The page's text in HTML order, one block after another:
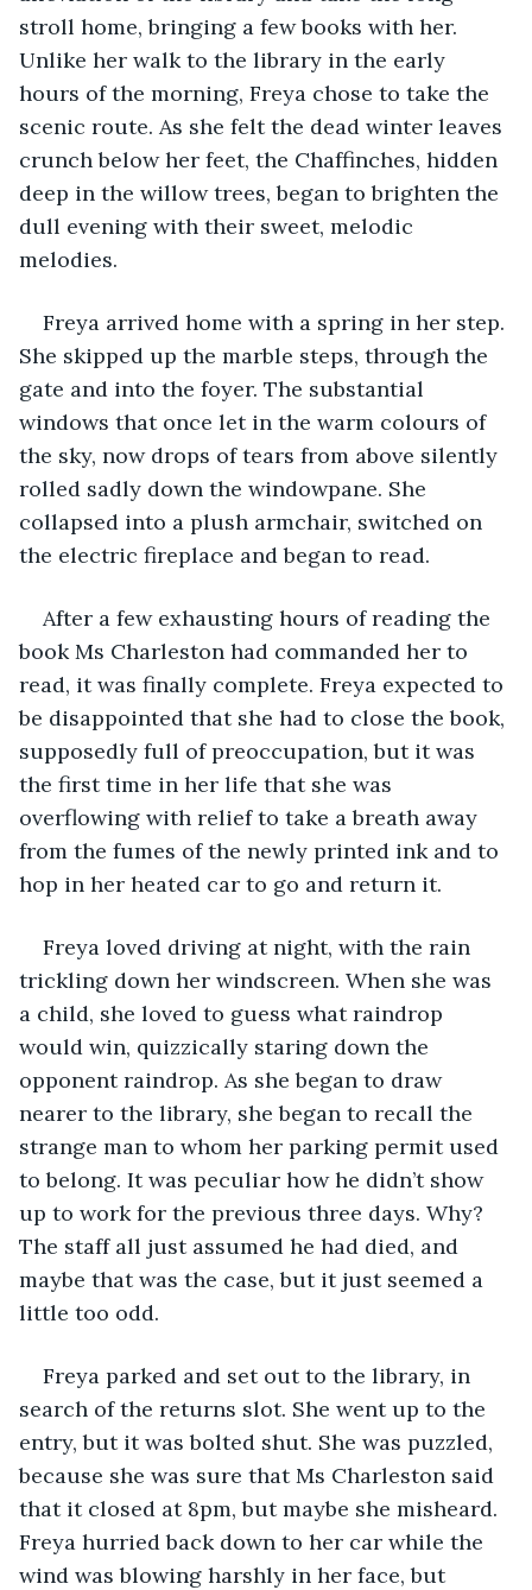
stroll home, bringing a few books with her.
Unlike her walk to the library in the early
hours of the morning, Freya chose to take the
scenic route. As she felt the dead winter leaves
crunch below her feet, the Chaffinches, hidden
deep in the willow trees, began to brighten the
dull evening with their sweet, melodic
melodies.
Freya arrived home with a spring in her step.
She skipped up the marble steps, through the
gate and into the foyer. The substantial
windows that once let in the warm colours of
the sky, now drops of tears from above silently
rolled sadly down the windowpane. She
collapsed into a plush armchair, switched on
the electric fireplace and began to read.
After a few exhausting hours of reading the
book Ms Charleston had commanded her to
read, it was finally complete. Freya expected to
be disappointed that she had to close the book,
supposedly full of preoccupation, but it was
the first time in her life that she was
overflowing with relief to take a breath away
from the fumes of the newly printed ink and to
hop in her heated car to go and return it.
Freya loved driving at night, with the rain
trickling down her windscreen. When she was
a child, she loved to guess what raindrop
would win, quizzically staring down the
opponent raindrop. As she began to draw
nearer to the library, she began to recall the
strange man to whom her parking permit used
to belong. It was peculiar how he didn’t show
up to work for the previous three days. Why?
The staff all just assumed he had died, and
maybe that was the case, but it just seemed a
little too odd.
Freya parked and set out to the library, in
search of the returns slot. She went up to the
entry, but it was bolted shut. She was puzzled,
because she was sure that Ms Charleston said
that it closed at 8pm, but maybe she misheard.
Freya hurried back down to her car while the
wind was blowing harshly in her face, but